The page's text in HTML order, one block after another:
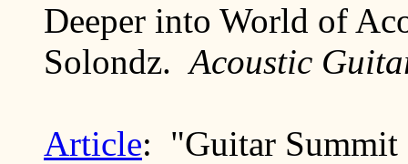
Deeper into World of
Solondz.Acoustic
Article: "Guitar Summit